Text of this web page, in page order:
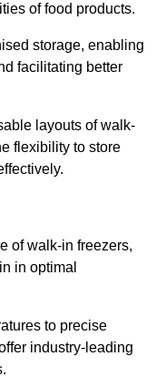
of food products.
storage, enabling
facilitating better
layouts of walk-
flexibility to store
of walk-in freezers,
in optimal
to precise
industry-leading